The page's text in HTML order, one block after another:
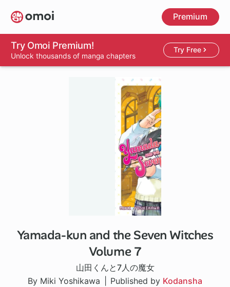
Skip
to
main
content
Premium
Try Omoi Premium!
Unlock thousands of manga chapters
Try Free
Yamada-kun and the Seven Witches
Volume 7
山田くんと7人の魔女
By Miki Yoshikawa
Published by Kodansha
96 ch